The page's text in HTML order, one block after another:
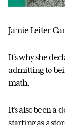
Jamie Leiter
It’s why she
admitting to
math.
It’s also been
starting as a